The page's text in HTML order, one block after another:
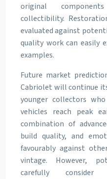
original
collectibility.
evaluated against
quality work can easily
examples.
Future market
Cabriolet will continue
younger collectors
vehicles reach peak
combination of
build quality, and
favourably against
vintage. However,
carefully consider